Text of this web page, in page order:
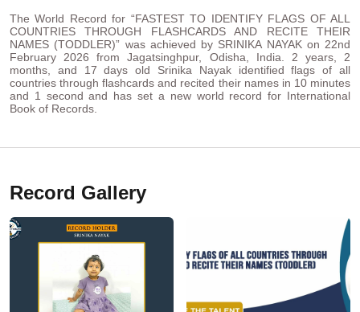
The World Record for “FASTEST TO IDENTIFY FLAGS OF ALL
COUNTRIES THROUGH FLASHCARDS AND RECITE THEIR
NAMES (TODDLER)” was achieved by SRINIKA NAYAK on 22nd
February 2026 from Jagatsinghpur, Odisha, India. 2 years, 2
months, and 17 days old Srinika Nayak identified flags of all
countries through flashcards and recited their names in 10 minutes
and 1 second and has set a new world record for International
Book of Records.
Record Gallery